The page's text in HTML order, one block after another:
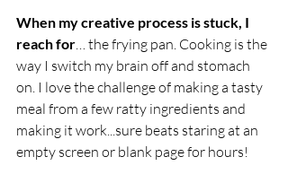
When my creative process is stuck, I
reach for… the frying pan. Cooking is the
way I switch my brain off and stomach
on. I love the challenge of making a tasty
meal from a few ratty ingredients and
making it work...sure beats staring at an
empty screen or blank page for hours!